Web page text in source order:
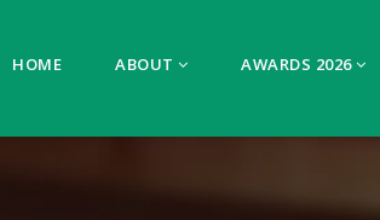
HOME ABOUT AWARDS 2026